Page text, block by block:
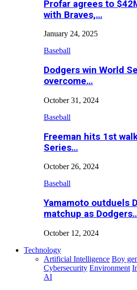
Profar agrees to
with Braves,…
January 24, 2025
Baseball
Dodgers win World
overcome…
October 31, 2024
Baseball
Freeman hits 1st
Series…
October 26, 2024
Baseball
Yamamoto outduels
matchup as
October 12, 2024
Technology
Artificial Intelligence Boy
Cybersecurity Environment
AI